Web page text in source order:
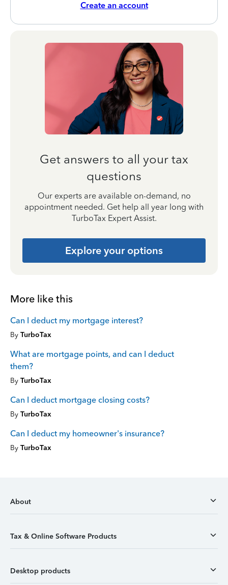
Create an account
Get answers to all your tax
questions
Our experts are available on-demand, no
appointment needed. Get help all year long with
TurboTax Expert Assist.
Explore your options
More like this
Can I deduct my mortgage interest?
By TurboTax
What are mortgage points, and can I deduct
them?
By TurboTax
Can I deduct mortgage closing costs?
By TurboTax
Can I deduct my homeowner's insurance?
By TurboTax
About
Tax & Online Software Products
Desktop products